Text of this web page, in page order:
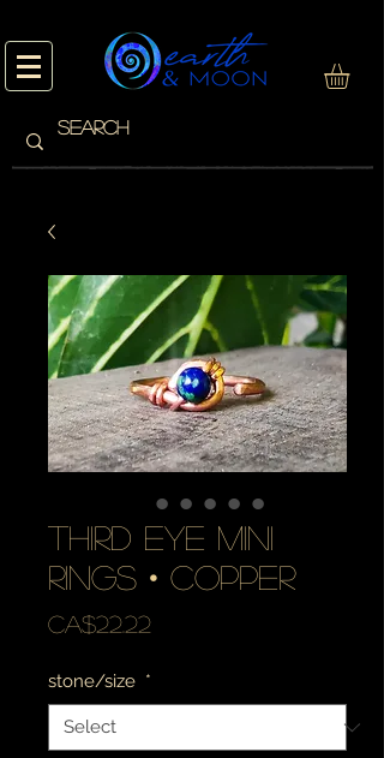
third eye mini
rings • copper
CA$22.22Price
stone/size *